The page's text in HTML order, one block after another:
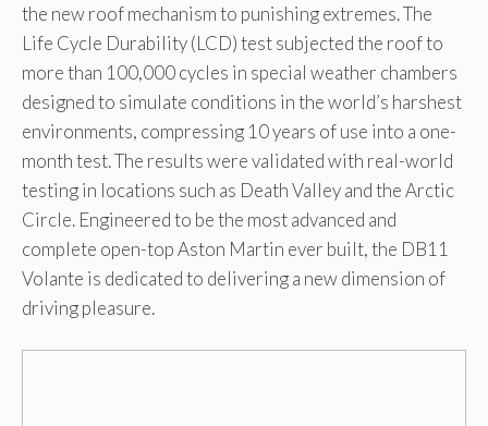
the new roof mechanism to punishing extremes. The
Life Cycle Durability (LCD) test subjected the roof to
more than 100,000 cycles in special weather chambers
designed to simulate conditions in the world’s harshest
environments, compressing 10 years of use into a one-
month test. The results were validated with real-world
testing in locations such as Death Valley and the Arctic
Circle. Engineered to be the most advanced and
complete open-top Aston Martin ever built, the DB11
Volante is dedicated to delivering a new dimension of
driving pleasure.